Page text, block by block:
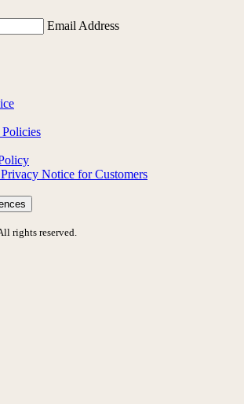
Email Address
Notice for Customers
rights reserved.